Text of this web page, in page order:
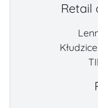
Retail